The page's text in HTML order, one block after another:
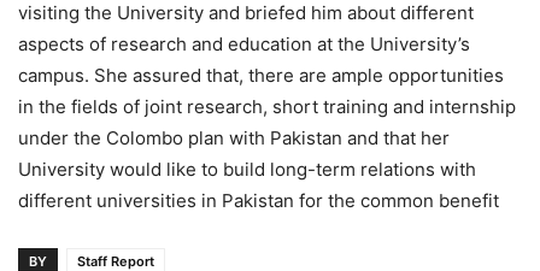
visiting the University and briefed him about different
aspects of research and education at the University’s
campus. She assured that, there are ample opportunities
in the fields of joint research, short training and internship
under the Colombo plan with Pakistan and that her
University would like to build long-term relations with
different universities in Pakistan for the common benefit
BY
Staff Report